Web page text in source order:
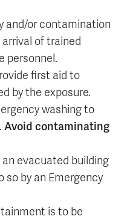
and/or contamination
of trained
personnel.
first aid to
by the exposure.
washing to
Avoid contaminating
an evacuated building
by an Emergency
is to be